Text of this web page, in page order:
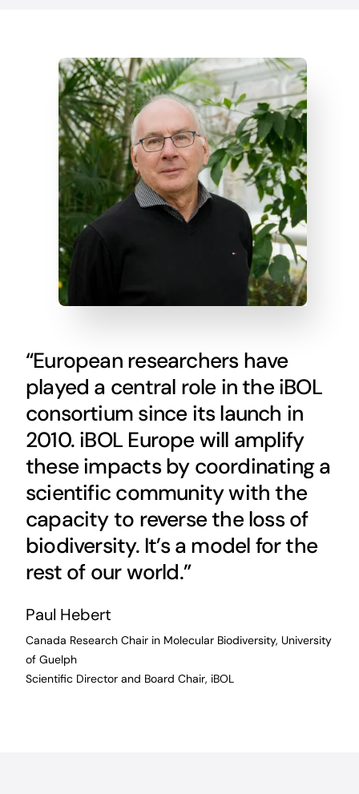
“European researchers have
played a central role in the iBOL
consortium since its launch in
2010. iBOL Europe will amplify
these impacts by coordinating a
scientific community with the
capacity to reverse the loss of
biodiversity. It’s a model for the
rest of our world.”
Paul Hebert
Canada Research Chair in Molecular Biodiversity, University
of Guelph
Scientific Director and Board Chair, iBOL